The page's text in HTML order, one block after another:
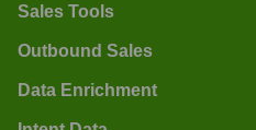
Sales Tools
Outbound Sales
Data Enrichment